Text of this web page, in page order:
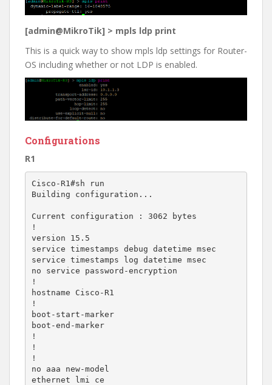
[admin@MikroTik] > mpls ldp print
This is a quick way to show mpls ldp settings for Router-
OS including whether or not LDP is enabled.
Configurations
R1
Cisco-R1#sh run
Building configuration...
Current configuration : 3062 bytes
!
version 15.5
service timestamps debug datetime msec
service timestamps log datetime msec
no service password-encryption
!
hostname Cisco-R1
!
boot-start-marker
boot-end-marker
!
!
!
no aaa new-model
ethernet lmi ce